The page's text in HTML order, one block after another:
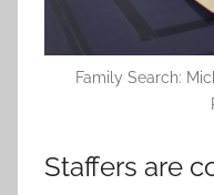
Family Search:
Staffers are